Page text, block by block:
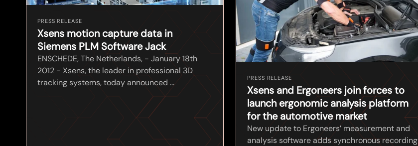
PRESS RELEASE
Xsens motion capture data in
Siemens PLM Software Jack
ENSCHEDE, The Netherlands, - January 18th
2012 - Xsens, the leader in professional 3D
tracking systems, today announced ...
PRESS RELEASE
Xsens and Ergoneers join forces to
launch ergonomic analysis platform
for the automotive market
New update to Ergoneers’ measurement and
analysis software adds synchronous recording